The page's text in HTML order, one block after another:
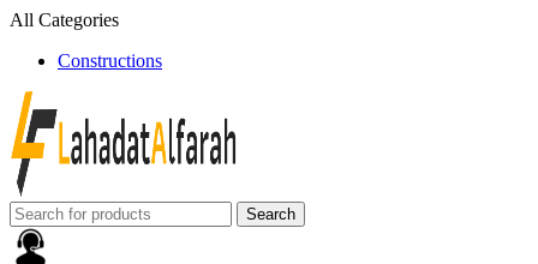
All Categories
Constructions
Search